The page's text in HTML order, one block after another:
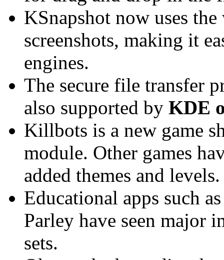
KSnapshot now uses
screenshots, making it
engines.
The secure file transfer
also supported by KDE
Killbots is a new game
module. Other games
added themes and levels.
Educational apps such
Parley have seen major
sets.